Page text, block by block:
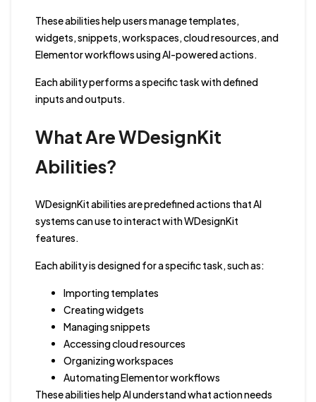
These abilities help users manage templates,
widgets, snippets, workspaces, cloud resources, and
Elementor workflows using AI-powered actions.
Each ability performs a specific task with defined
inputs and outputs.
What Are WDesignKit
Abilities?
WDesignKit abilities are predefined actions that AI
systems can use to interact with WDesignKit
features.
Each ability is designed for a specific task, such as:
Importing templates
Creating widgets
Managing snippets
Accessing cloud resources
Organizing workspaces
Automating Elementor workflows
These abilities help AI understand what action needs